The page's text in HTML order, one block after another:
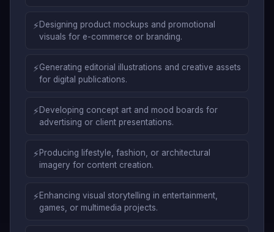
⚡Designing product mockups and promotional
visuals for e-commerce or branding.
⚡Generating editorial illustrations and creative assets
for digital publications.
⚡Developing concept art and mood boards for
advertising or client presentations.
⚡Producing lifestyle, fashion, or architectural
imagery for content creation.
⚡Enhancing visual storytelling in entertainment,
games, or multimedia projects.